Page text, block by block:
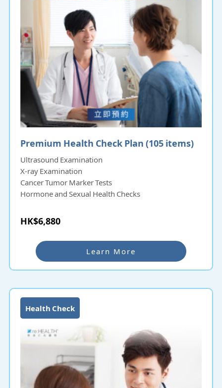
Premium Health Check Plan (105 items)
Ultrasound Examination
X-ray Examination
Cancer Tumor Marker Tests
Hormone and Sexual Health Checks
HK$6,880
Learn More
Health Check